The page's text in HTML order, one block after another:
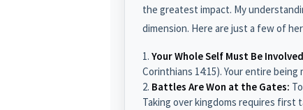
the greatest impact. My
dimension. Here are just a few of
Your Whole Self Must Be
Corinthians 14:15). Your entire
Battles Are Won at the Gates:
Taking over kingdoms requires first